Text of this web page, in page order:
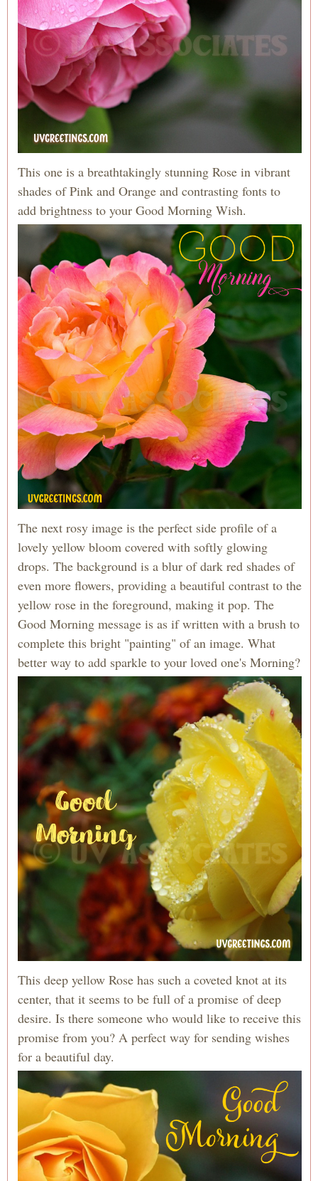
This one is a breathtakingly stunning Rose in vibrant
shades of Pink and Orange and contrasting fonts to
add brightness to your Good Morning Wish.
The next rosy image is the perfect side profile of a
lovely yellow bloom covered with softly glowing
drops. The background is a blur of dark red shades of
even more flowers, providing a beautiful contrast to the
yellow rose in the foreground, making it pop. The
Good Morning message is as if written with a brush to
complete this bright "painting" of an image. What
better way to add sparkle to your loved one's Morning?
This deep yellow Rose has such a coveted knot at its
center, that it seems to be full of a promise of deep
desire. Is there someone who would like to receive this
promise from you? A perfect way for sending wishes
for a beautiful day.